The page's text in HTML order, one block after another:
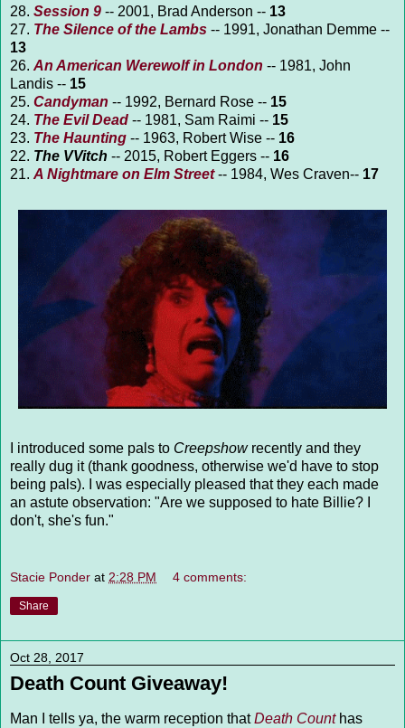
28. Session 9 -- 2001, Brad Anderson -- 13
27. The Silence of the Lambs -- 1991, Jonathan Demme --
13
26. An American Werewolf in London -- 1981, John
Landis -- 15
25. Candyman -- 1992, Bernard Rose -- 15
24. The Evil Dead -- 1981, Sam Raimi -- 15
23. The Haunting -- 1963, Robert Wise -- 16
22. The VVitch -- 2015, Robert Eggers -- 16
21. A Nightmare on Elm Street-- 1984, Wes Craven-- 17
I introduced some pals to Creepshowrecently and they
really dug it (thank goodness, otherwise we'd have to stop
being pals). I was especially pleased that they each made
an astute observation: "Are we supposed to hate Billie? I
don't, she's fun."
Stacie Ponder at 2:28 PM 4 comments:
Share
Oct 28, 2017
Death Count Giveaway!
Man I tells ya, the warm reception thatDeath Counthas